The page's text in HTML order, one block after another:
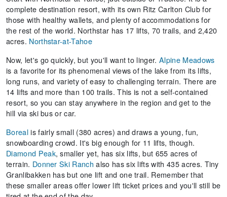
complete destination resort, with its own Ritz Carlton Club for
those with healthy wallets, and plenty of accommodations for
the rest of the world. Northstar has 17 lifts, 70 trails, and 2,420
acres. Northstar-at-Tahoe
Now, let's go quickly, but you'll want to linger.Alpine Meadows
is a favorite for its phenomenal views of the lake from its lifts,
long runs, and variety of easy to challenging terrain. There are
14 lifts and more than 100 trails. This is not a self-contained
resort, so you can stay anywhere in the region and get to the
hill via ski bus or car.
Borealis fairly small (380 acres) and draws a young, fun,
snowboarding crowd. It's big enough for 11 lifts, though.
Diamond Peak, smaller yet, has six lifts, but 655 acres of
terrain. Donner Ski Ranch also has six lifts with 435 acres. Tiny
Granlibakken has but one lift and one trail. Remember that
these smaller areas offer lower lift ticket prices and you'll still be